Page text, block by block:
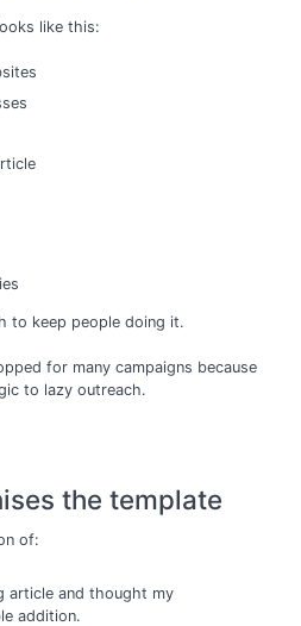
like this:
to keep people doing it.
for many campaigns because
to lazy outreach.
the template
of:
article and thought my
addition.